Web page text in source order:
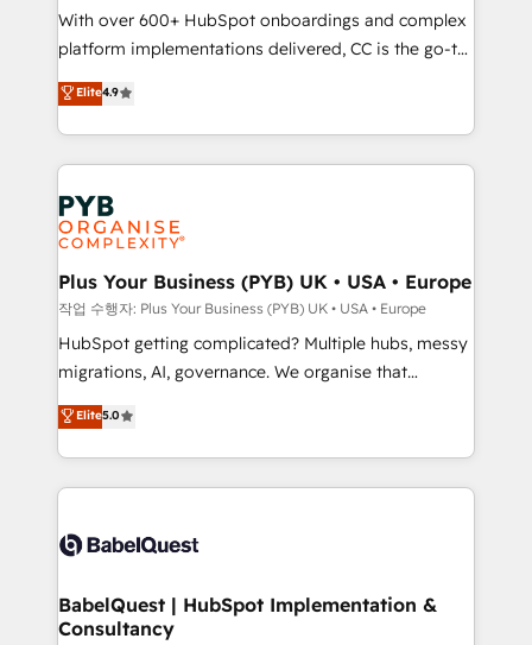
you like support in deploying your inbound
marketing strategy? We'll provide support tailored
to your needs and sales objectives. With 125+
certifications, we are part of the most certified
Canadian agencies, and we both hold Onboarding
Accreditations. Based in Canada (coast to coast), our
services are offered in both English & French.
With over 600+ HubSpot onboardings and complex
platform implementations delivered, CC is the go-to
Elite Solutions Partner for businesses ready to
migrate, replatform, and scale smarter. We specialize
in high-impact CRM and CMS migrations and
onboarding from platforms like Salesforce, NetSuite,
Zoho, Pardot, Marketo, Microsoft Dynamics, Wix,
WordPress and legacy CRMs, turning fragmented
systems into unified, growth-ready HubSpot
architectures that accelerate revenue operations and
performance. - Multi-object CRM migration, cleanup,
and implementation. - Pre-built and custom
integrations across your full tech stack. - Custom
- Dashboards, lifecycle campaigns, and lead
nurturing sequences. - Cross-hub setup across
scalable retainers. Let’s make HubSpot your most
powerful growth engine. Built to convert, scale, and
Elite4.9
Plus Your Business (PYB) UK • USA • Europe
작업 수행자: Plus Your Business (PYB) UK • USA • Europe
HubSpot getting complicated? Multiple hubs, messy
migrations, AI, governance. We organise that
complexity, so your team can put HubSpot to work...
Welcome to our Profile! We help with: • CRM
implementation, reports, workflows, and team
training • CRM migration from Salesforce, Pipedrive,
custom API integrations • AI governance for
Boutique 'Elite' team of 12 • 150+ clients across Sales
Hub, Marketing Hub, Service Hub, Data Hub and
Elite5.0
BabelQuest | HubSpot Implementation &
Consultancy